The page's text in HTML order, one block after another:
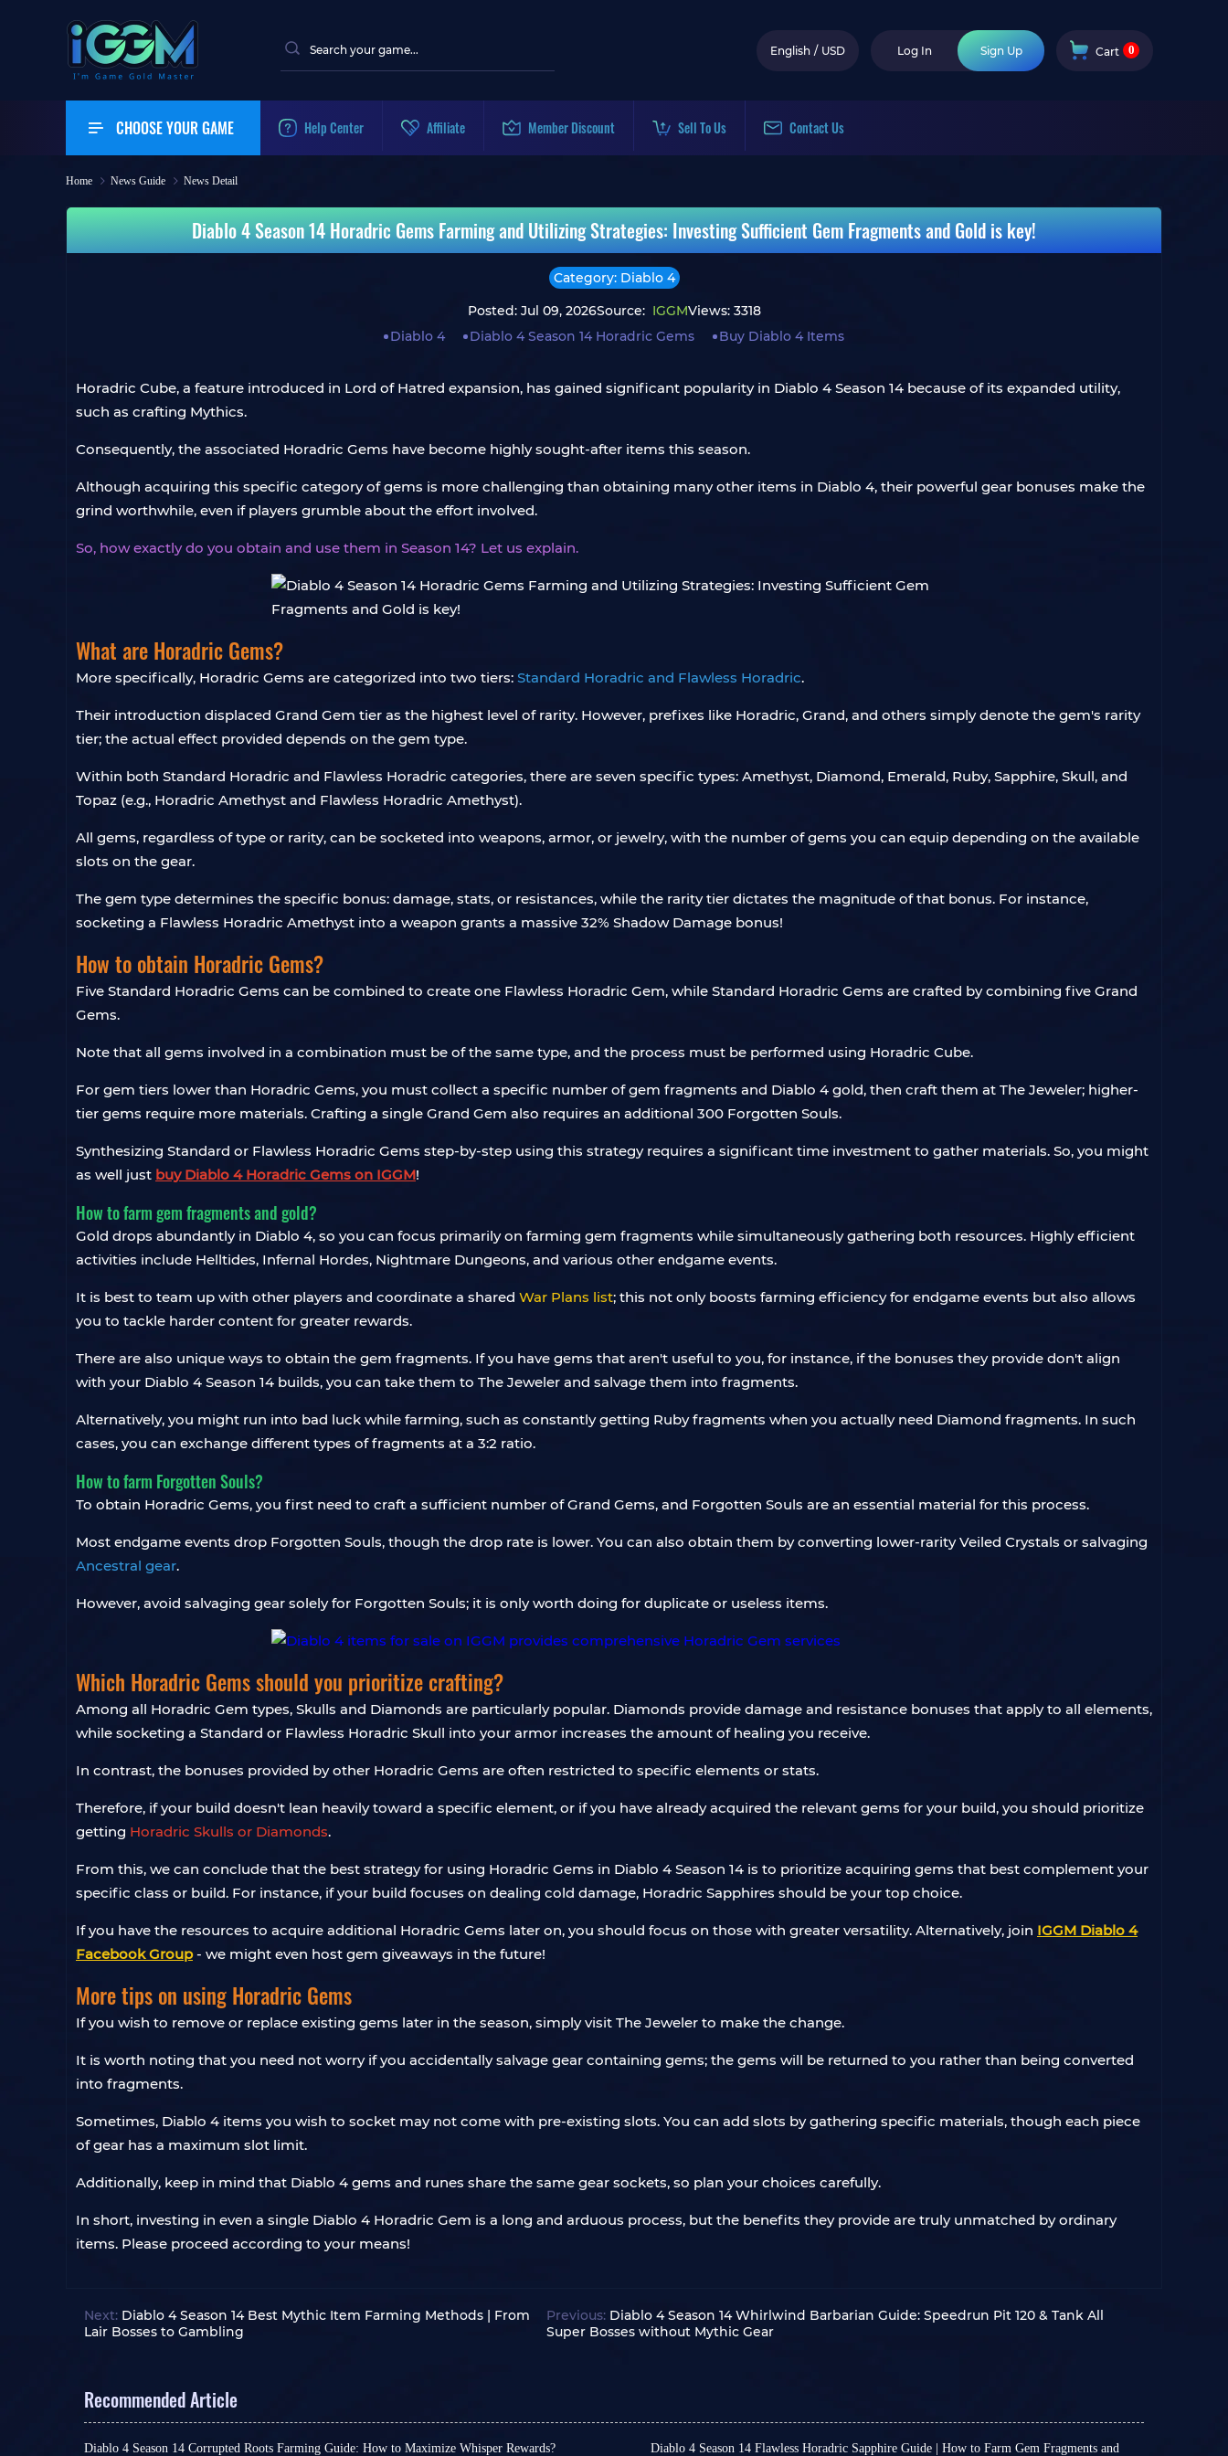
English / USD Log In Sign Up Cart 0
CHOOSE YOUR GAME Help Center Affiliate Member Discount Sell To Us Contact Us
Home News Guide News Detail
Diablo 4 Season 14 Horadric Gems Farming and Utilizing Strategies: Investing Sufficient Gem Fragments and Gold is key!
Category: Diablo 4
Posted: Jul 09, 2026Source: IGGMViews: 3318
Diablo 4
Diablo 4 Season 14 Horadric Gems Buy Diablo 4 Items
Horadric Cube, a feature introduced in Lord of Hatred expansion, has gained significant popularity in Diablo 4 Season 14 because of its expanded utility,
such as crafting Mythics.
Consequently, the associated Horadric Gems have become highly sought-after items this season.
Although acquiring this specific category of gems is more challenging than obtaining many other items in Diablo 4, their powerful gear bonuses make the
grind worthwhile, even if players grumble about the effort involved.
So, how exactly do you obtain and use them in Season 14? Let us explain.
What are Horadric Gems?
More specifically, Horadric Gems are categorized into two tiers: Standard Horadric and Flawless Horadric.
Their introduction displaced Grand Gem tier as the highest level of rarity. However, prefixes like Horadric, Grand, and others simply denote the gem's rarity
tier; the actual effect provided depends on the gem type.
Within both Standard Horadric and Flawless Horadric categories, there are seven specific types: Amethyst, Diamond, Emerald, Ruby, Sapphire, Skull, and
Topaz (e.g., Horadric Amethyst and Flawless Horadric Amethyst).
All gems, regardless of type or rarity, can be socketed into weapons, armor, or jewelry, with the number of gems you can equip depending on the available
slots on the gear.
The gem type determines the specific bonus: damage, stats, or resistances, while the rarity tier dictates the magnitude of that bonus. For instance,
socketing a Flawless Horadric Amethyst into a weapon grants a massive 32% Shadow Damage bonus!
How to obtain Horadric Gems?
Five Standard Horadric Gems can be combined to create one Flawless Horadric Gem, while Standard Horadric Gems are crafted by combining five Grand
Gems.
Note that all gems involved in a combination must be of the same type, and the process must be performed using Horadric Cube.
For gem tiers lower than Horadric Gems, you must collect a specific number of gem fragments and Diablo 4 gold, then craft them at The Jeweler; higher-
tier gems require more materials. Crafting a single Grand Gem also requires an additional 300 Forgotten Souls.
Synthesizing Standard or Flawless Horadric Gems step-by-step using this strategy requires a significant time investment to gather materials. So, you might
as well just buy Diablo 4 Horadric Gems on IGGM!
How to farm gem fragments and gold?
Gold drops abundantly in Diablo 4, so you can focus primarily on farming gem fragments while simultaneously gathering both resources. Highly efficient
activities include Helltides, Infernal Hordes, Nightmare Dungeons, and various other endgame events.
It is best to team up with other players and coordinate a shared War Plans list; this not only boosts farming efficiency for endgame events but also allows
you to tackle harder content for greater rewards.
There are also unique ways to obtain the gem fragments. If you have gems that aren't useful to you, for instance, if the bonuses they provide don't align
with your Diablo 4 Season 14 builds, you can take them to The Jeweler and salvage them into fragments.
Alternatively, you might run into bad luck while farming, such as constantly getting Ruby fragments when you actually need Diamond fragments. In such
cases, you can exchange different types of fragments at a 3:2 ratio.
How to farm Forgotten Souls?
To obtain Horadric Gems, you first need to craft a sufficient number of Grand Gems, and Forgotten Souls are an essential material for this process.
Most endgame events drop Forgotten Souls, though the drop rate is lower. You can also obtain them by converting lower-rarity Veiled Crystals or salvaging
Ancestral gear.
However, avoid salvaging gear solely for Forgotten Souls; it is only worth doing for duplicate or useless items.
Which Horadric Gems should you prioritize crafting?
Among all Horadric Gem types, Skulls and Diamonds are particularly popular. Diamonds provide damage and resistance bonuses that apply to all elements,
while socketing a Standard or Flawless Horadric Skull into your armor increases the amount of healing you receive.
In contrast, the bonuses provided by other Horadric Gems are often restricted to specific elements or stats.
Therefore, if your build doesn't lean heavily toward a specific element, or if you have already acquired the relevant gems for your build, you should prioritize
getting Horadric Skulls or Diamonds.
From this, we can conclude that the best strategy for using Horadric Gems in Diablo 4 Season 14 is to prioritize acquiring gems that best complement your
specific class or build. For instance, if your build focuses on dealing cold damage, Horadric Sapphires should be your top choice.
If you have the resources to acquire additional Horadric Gems later on, you should focus on those with greater versatility. Alternatively, join IGGM Diablo 4
Facebook Group- we might even host gem giveaways in the future!
More tips on using Horadric Gems
If you wish to remove or replace existing gems later in the season, simply visit The Jeweler to make the change.
It is worth noting that you need not worry if you accidentally salvage gear containing gems; the gems will be returned to you rather than being converted
into fragments.
Sometimes, Diablo 4 items you wish to socket may not come with pre-existing slots. You can add slots by gathering specific materials, though each piece
of gear has a maximum slot limit.
Additionally, keep in mind that Diablo 4 gems and runes share the same gear sockets, so plan your choices carefully.
In short, investing in even a single Diablo 4 Horadric Gem is a long and arduous process, but the benefits they provide are truly unmatched by ordinary
items. Please proceed according to your means!
Next: Diablo 4 Season 14 Best Mythic Item Farming Methods | From
Lair Bosses to Gambling
Previous: Diablo 4 Season 14 Whirlwind Barbarian Guide: Speedrun Pit 120 & Tank All
Super Bosses without Mythic Gear
Recommended Article
Diablo 4 Season 14 Corrupted Roots Farming Guide: How to Maximize Whisper Rewards?
Diablo 4 Season 14 Flawless Horadric Sapphire Guide | How to Farm Gem Fragments and